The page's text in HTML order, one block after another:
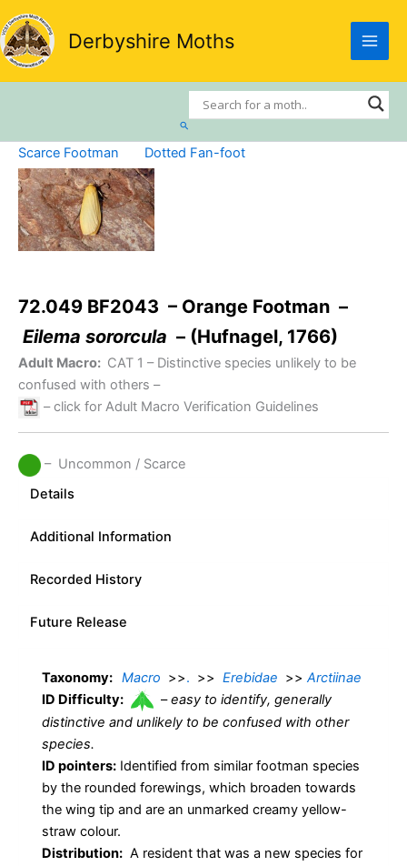
Skip
to
content
Derbyshire Moths
Search
Scarce Footman Dotted Fan-foot
72.049 BF2043 – Orange Footman –
Eilema sororcula – (Hufnagel, 1766)
Adult Macro: CAT 1 – Distinctive species unlikely to be
confused with others –
– click for Adult Macro Verification Guidelines
– Uncommon / Scarce
Details
Additional Information
Recorded History
Future Release
Taxonomy: Macro >>. >> Erebidae >> Arctiinae
ID Difficulty:
–easy to identify, generally
distinctive and unlikely to be confused with other
species.
ID pointers: Identified from similar footman species
by the rounded forewings, which broaden towards
the wing tip and are an unmarked creamy yellow-
straw colour.
Distribution: A resident that was a new species for